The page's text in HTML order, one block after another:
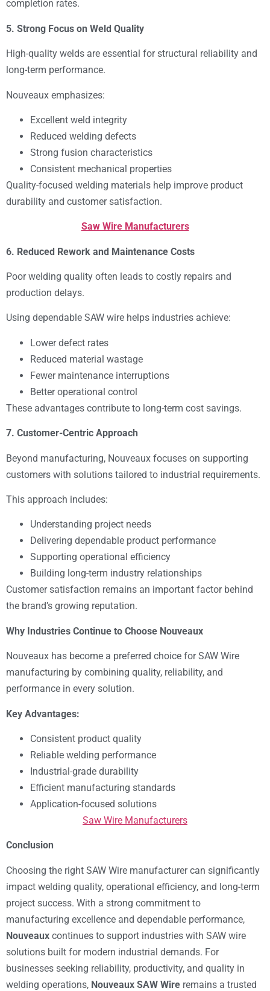
completion rates.
5. Strong Focus on Weld Quality
High-quality welds are essential for structural reliability and
long-term performance.
Nouveaux emphasizes:
Excellent weld integrity
Reduced welding defects
Strong fusion characteristics
Consistent mechanical properties
Quality-focused welding materials help improve product
durability and customer satisfaction.
Saw Wire Manufacturers
6. Reduced Rework and Maintenance Costs
Poor welding quality often leads to costly repairs and
production delays.
Using dependable SAW wire helps industries achieve:
Lower defect rates
Reduced material wastage
Fewer maintenance interruptions
Better operational control
These advantages contribute to long-term cost savings.
7. Customer-Centric Approach
Beyond manufacturing, Nouveaux focuses on supporting
customers with solutions tailored to industrial requirements.
This approach includes:
Understanding project needs
Delivering dependable product performance
Supporting operational efficiency
Building long-term industry relationships
Customer satisfaction remains an important factor behind
the brand’s growing reputation.
Why Industries Continue to Choose Nouveaux
Nouveaux has become a preferred choice for SAW Wire
manufacturing by combining quality, reliability, and
performance in every solution.
Key Advantages:
Consistent product quality
Reliable welding performance
Industrial-grade durability
Efficient manufacturing standards
Application-focused solutions
Saw Wire Manufacturers
Conclusion
Choosing the right SAW Wire manufacturer can significantly
impact welding quality, operational efficiency, and long-term
project success. With a strong commitment to
manufacturing excellence and dependable performance,
Nouveaux continues to support industries with SAW wire
solutions built for modern industrial demands. For
businesses seeking reliability, productivity, and quality in
welding operations, Nouveaux SAW Wire remains a trusted